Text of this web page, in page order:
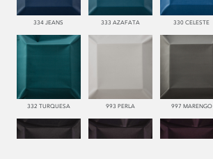
334 JEANS 333 AZAFATA 330 CELESTE
332 TURQUESA 993 PERLA 997 MARENGO